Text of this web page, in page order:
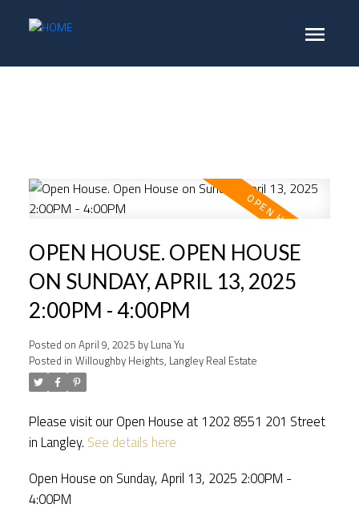
OPEN HOUSE. OPEN HOUSE
ON SUNDAY, APRIL 13, 2025
2:00PM - 4:00PM
Posted on April 9, 2025 by Luna Yu
Posted in Willoughby Heights, Langley Real Estate
Please visit our Open House at 1202 8551 201 Street
in Langley. See details here
Open House on Sunday, April 13, 2025 2:00PM -
4:00PM